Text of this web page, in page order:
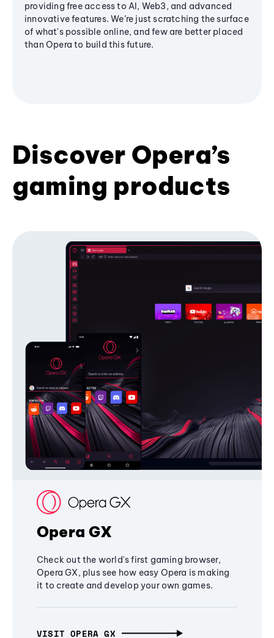
providing free access to AI, Web3, and advanced
innovative features. We’re just scratching the surface
of what's possible online, and few are better placed
than Opera to build this future.
Discover Opera’s
gaming products
Opera GX
Check out the world's first gaming browser,
Opera GX, plus see how easy Opera is making
it to create and develop your own games.
VISIT OPERA GX